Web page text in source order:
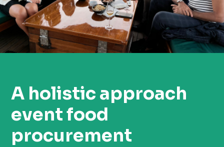
A holistic approach
event food
procurement